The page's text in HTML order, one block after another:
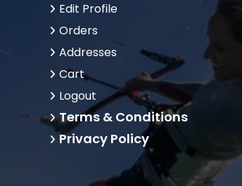
Edit Profile
Orders
Addresses
Cart
Logout
Terms & Conditions
Privacy Policy